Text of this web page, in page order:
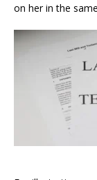
on her in the